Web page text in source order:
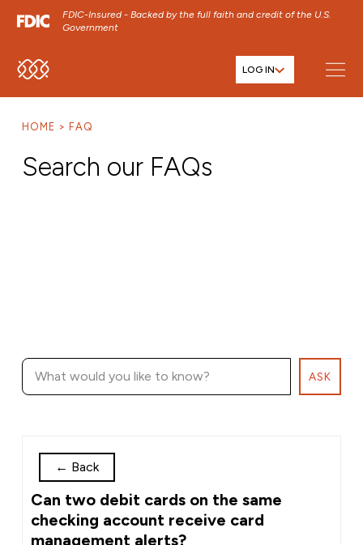
FDIC-Insured - Backed by the full faith and credit of the U.S.
Government
SKIP TO MAIN MENU
SKIP TO FOOTER CONTENT
LOG IN
HOME FAQ
Search our FAQs
ASK
← Back
Can two debit cards on the same
checking account receive card
management alerts?